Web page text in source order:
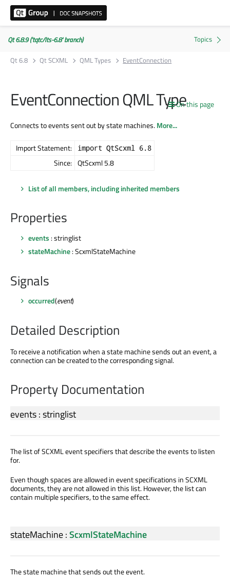
Qt 6.8.9 ('tqtc/lts-6.8' branch)
Qt 6.8
Qt SCXML QML Types EventConnection
On this page
EventConnection QML Type
Connects to events sent out by state machines.More...
Import Statement: import QtScxml 6.8
Since: QtScxml 5.8
List of all members, including inherited members
Properties
events : stringlist
stateMachine: ScxmlStateMachine
Signals
occurred(event)
Detailed Description
To receive a notification when a state machine sends out an event, a
connection can be created to the corresponding signal.
Property Documentation
events:stringlist
The list of SCXML event specifiers that describe the events to listen
for.
Even though spaces are allowed in event specifications in SCXML
documents, they are not allowed in this list. However, the list can
contain multiple specifiers, to the same effect.
stateMachine:ScxmlStateMachine
The state machine that sends out the event.